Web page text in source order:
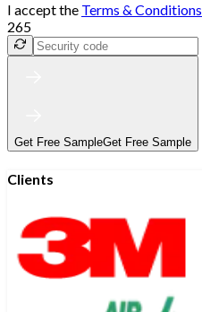
I accept the Terms & Conditions
265
Get Free SampleGet Free Sample
Clients